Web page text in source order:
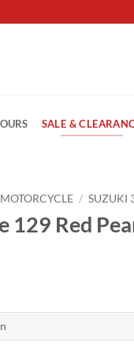
SALE &
/ SUZUKI
129 Red